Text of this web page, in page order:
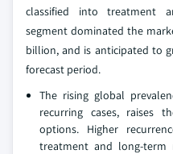
classified into treatment
segment dominated the
billion, and is anticipated to
forecast period.
The rising global
recurring cases, raises
options. Higher
treatment and long-term